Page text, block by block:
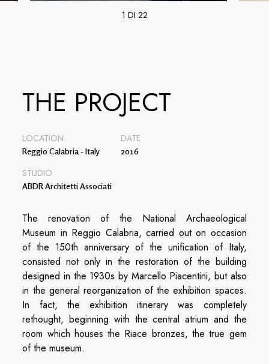
1 DI 22
THE PROJECT
LOCATION
Reggio Calabria - Italy
DATE
2016
STUDIO
ABDR Architetti Associati
The renovation of the National Archaeological
Museum in Reggio Calabria, carried out on occasion
of the 150th anniversary of the unification of Italy,
consisted not only in the restoration of the building
designed in the 1930s by Marcello Piacentini, but also
in the general reorganization of the exhibition spaces.
In fact, the exhibition itinerary was completely
rethought, beginning with the central atrium and the
room which houses the Riace bronzes, the true gem
of the museum.